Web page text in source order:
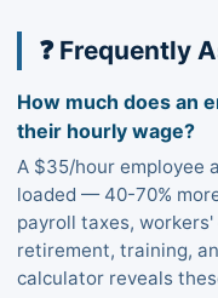
❓ Frequently
How much does an
their hourly wage?
A $35/hour employee
loaded — 40-70%
payroll taxes, workers'
retirement, training,
calculator reveals